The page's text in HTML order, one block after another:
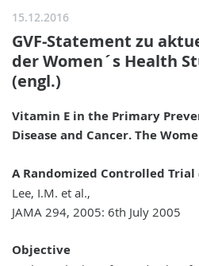
15.12.2016
GVF-Statement zu
der Women´s Health
(engl.)
Vitamin E in the Primary
Disease and Cancer. The
A Randomized Controlled Trial
Lee, I.M. et al.,
JAMA 294, 2005: 6th July 2005
Objective